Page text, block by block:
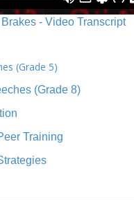
- Video Transcript
(Grade 5)
(Grade 8)
Training